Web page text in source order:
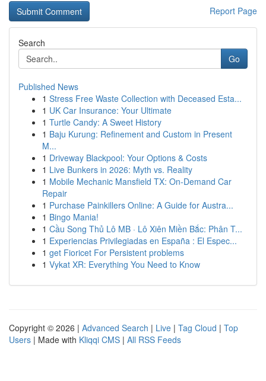
Report Page
Search
Go
Published News
1 Stress Free Waste Collection with Deceased Esta...
1 UK Car Insurance: Your Ultimate
1 Turtle Candy: A Sweet History
1 Baju Kurung: Refinement and Custom in Present
M...
1 Driveway Blackpool: Your Options & Costs
1 Live Bunkers in 2026: Myth vs. Reality
1 Mobile Mechanic Mansfield TX: On-Demand Car
Repair
1 Purchase Painkillers Online: A Guide for Austra...
1 Bingo Mania!
1 Cầu Song Thủ Lô MB · Lô Xiên Miền Bắc: Phân T...
1 Experiencias Privilegiadas en España : El Espec...
1 get Fioricet For Persistent problems
1 Vykat XR: Everything You Need to Know
Copyright © 2026 | Advanced Search | Live | Tag Cloud | Top
Users | Made with Kliqqi CMS | All RSS Feeds